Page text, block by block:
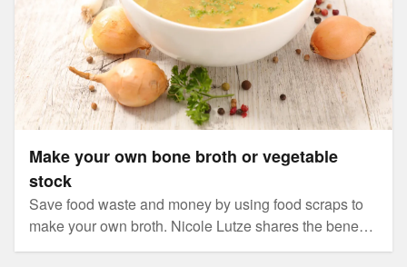
Make your own bone broth or vegetable
stock
Save food waste and money by using food scraps to
make your own broth. Nicole Lutze shares the benefits
of broth, what to use and how to cook it.